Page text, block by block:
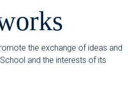
the exchange of ideas and
and the interests of its